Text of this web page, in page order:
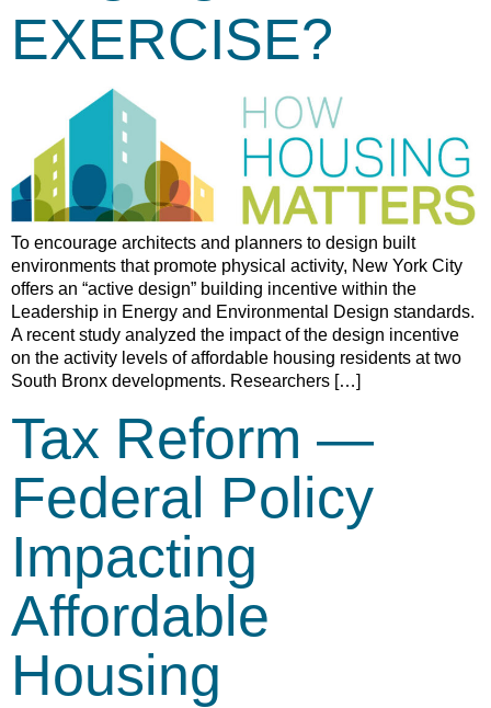
EXERCISE?
To encourage architects and planners to design built
environments that promote physical activity, New York City
offers an “active design” building incentive within the
Leadership in Energy and Environmental Design standards.
A recent study analyzed the impact of the design incentive
on the activity levels of affordable housing residents at two
South Bronx developments. Researchers […]
Tax Reform —
Federal Policy
Impacting
Affordable
Housing